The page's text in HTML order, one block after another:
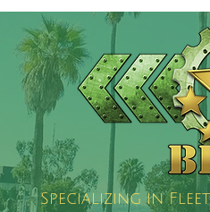
Specializing in